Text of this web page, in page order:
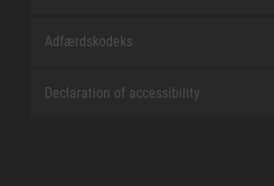
Adfærdskodeks
Declaration of accessibility